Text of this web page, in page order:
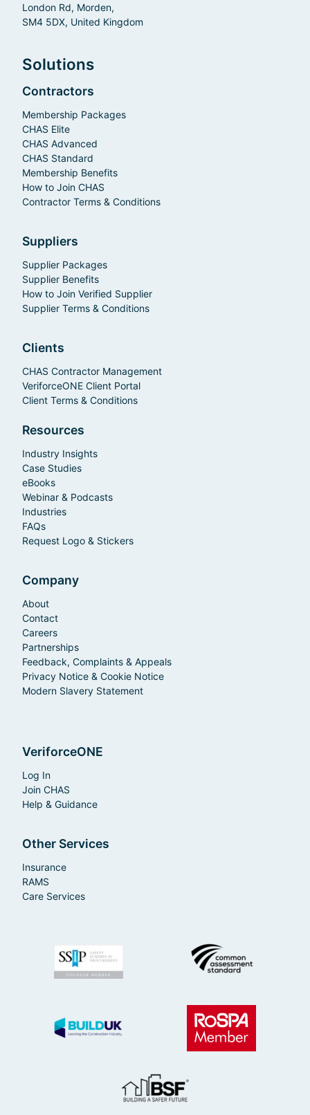
London Rd, Morden,
SM4 5DX, United Kingdom
Solutions
Contractors
Membership Packages
CHAS Elite
CHAS Advanced
CHAS Standard
Membership Benefits
How to Join CHAS
Contractor Terms & Conditions
Suppliers
Supplier Packages
Supplier Benefits
How to Join Verified Supplier
Supplier Terms & Conditions
Clients
CHAS Contractor Management
VeriforceONE Client Portal
Client Terms & Conditions
Resources
Industry Insights
Case Studies
eBooks
Webinar & Podcasts
Industries
FAQs
Request Logo & Stickers
Company
About
Contact
Careers
Partnerships
Feedback, Complaints & Appeals
Privacy Notice & Cookie Notice
Modern Slavery Statement
VeriforceONE
Log In
Join CHAS
Help & Guidance
Other Services
Insurance
RAMS
Care Services